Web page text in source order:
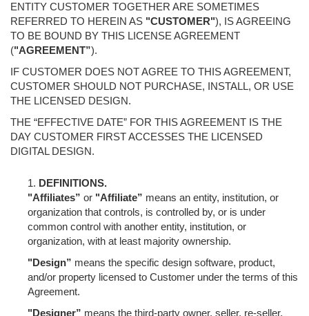
ENTITY CUSTOMER TOGETHER ARE SOMETIMES
REFERRED TO HEREIN AS "CUSTOMER"), IS AGREEING
TO BE BOUND BY THIS LICENSE AGREEMENT
("AGREEMENT”).
IF CUSTOMER DOES NOT AGREE TO THIS AGREEMENT,
CUSTOMER SHOULD NOT PURCHASE, INSTALL, OR USE
THE LICENSED DESIGN.
THE “EFFECTIVE DATE” FOR THIS AGREEMENT IS THE
DAY CUSTOMER FIRST ACCESSES THE LICENSED
DIGITAL DESIGN.
DEFINITIONS.
"Affiliates” or "Affiliate” means an entity, institution, or
organization that controls, is controlled by, or is under
common control with another entity, institution, or
organization, with at least majority ownership.
"Design” means the specific design software, product,
and/or property licensed to Customer under the terms of this
Agreement.
"Designer” means the third-party owner, seller, re-seller,